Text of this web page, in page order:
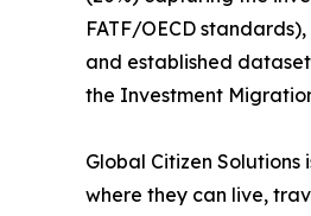
FATF/OECD
and established
the Investment
Global Citizen
where they can live,